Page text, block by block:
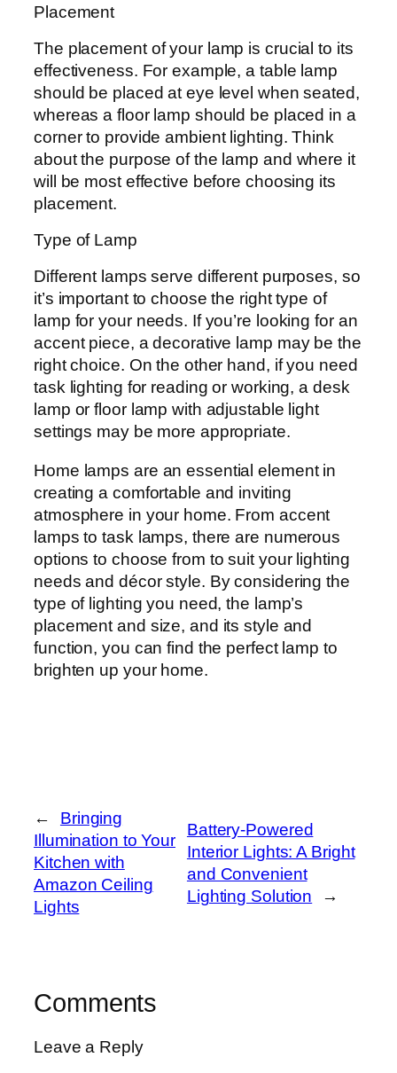
Placement
The placement of your lamp is crucial to its
effectiveness. For example, a table lamp
should be placed at eye level when seated,
whereas a floor lamp should be placed in a
corner to provide ambient lighting. Think
about the purpose of the lamp and where it
will be most effective before choosing its
placement.
Type of Lamp
Different lamps serve different purposes, so
it’s important to choose the right type of
lamp for your needs. If you’re looking for an
accent piece, a decorative lamp may be the
right choice. On the other hand, if you need
task lighting for reading or working, a desk
lamp or floor lamp with adjustable light
settings may be more appropriate.
Home lamps are an essential element in
creating a comfortable and inviting
atmosphere in your home. From accent
lamps to task lamps, there are numerous
options to choose from to suit your lighting
needs and décor style. By considering the
type of lighting you need, the lamp’s
placement and size, and its style and
function, you can find the perfect lamp to
brighten up your home.
←
Bringing
Illumination to Your
Kitchen with
Amazon Ceiling
Lights
Battery-Powered
Interior Lights: A Bright
and Convenient
Lighting Solution
→
Comments
Leave a Reply